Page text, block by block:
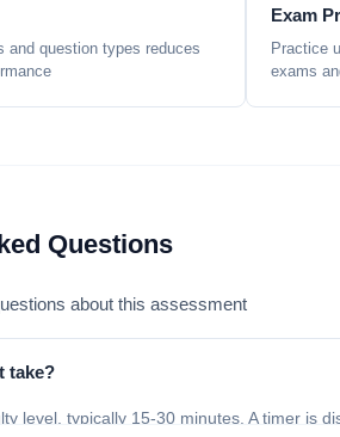
and question types reduces
Exam
Practice
exams
Questions
about this assessment
take?
level, typically 15-30 minutes. A timer is